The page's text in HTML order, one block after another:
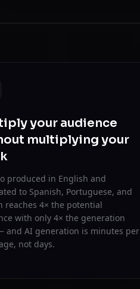
your audience
multiplying your
produced in English and
to Spanish, Portuguese, and
reaches 4× the potential
with only 4× the generation
and AI generation is minutes per
not days.